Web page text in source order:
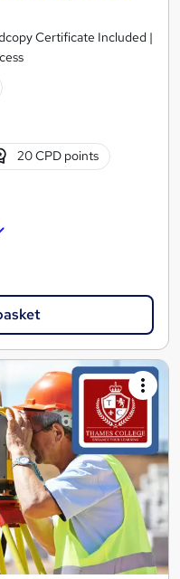
Certificate Included |
20 CPD points